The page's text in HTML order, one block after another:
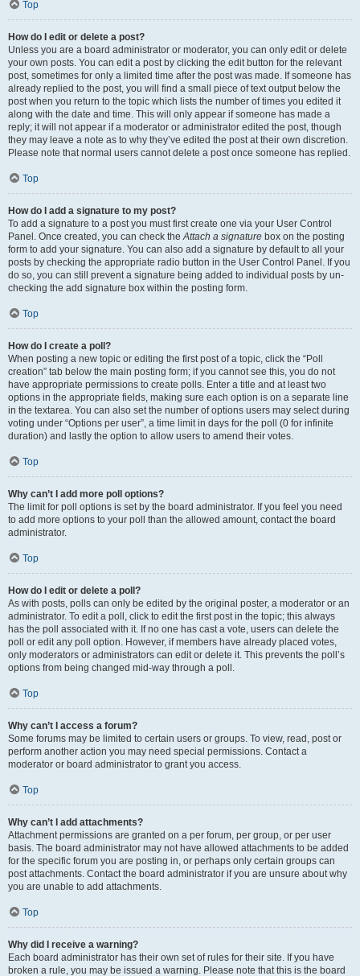
Top
How do I edit or delete a post?
Unless you are a board administrator or moderator, you can only edit or delete
your own posts. You can edit a post by clicking the edit button for the relevant
post, sometimes for only a limited time after the post was made. If someone has
already replied to the post, you will find a small piece of text output below the
post when you return to the topic which lists the number of times you edited it
along with the date and time. This will only appear if someone has made a
reply; it will not appear if a moderator or administrator edited the post, though
they may leave a note as to why they’ve edited the post at their own discretion.
Please note that normal users cannot delete a post once someone has replied.
Top
How do I add a signature to my post?
To add a signature to a post you must first create one via your User Control
Panel. Once created, you can check theAttach a signature box on the posting
form to add your signature. You can also add a signature by default to all your
posts by checking the appropriate radio button in the User Control Panel. If you
do so, you can still prevent a signature being added to individual posts by un-
checking the add signature box within the posting form.
Top
How do I create a poll?
When posting a new topic or editing the first post of a topic, click the “Poll
creation” tab below the main posting form; if you cannot see this, you do not
have appropriate permissions to create polls. Enter a title and at least two
options in the appropriate fields, making sure each option is on a separate line
in the textarea. You can also set the number of options users may select during
voting under “Options per user”, a time limit in days for the poll (0 for infinite
duration) and lastly the option to allow users to amend their votes.
Top
Why can’t I add more poll options?
The limit for poll options is set by the board administrator. If you feel you need
to add more options to your poll than the allowed amount, contact the board
administrator.
Top
How do I edit or delete a poll?
As with posts, polls can only be edited by the original poster, a moderator or an
administrator. To edit a poll, click to edit the first post in the topic; this always
has the poll associated with it. If no one has cast a vote, users can delete the
poll or edit any poll option. However, if members have already placed votes,
only moderators or administrators can edit or delete it. This prevents the poll’s
options from being changed mid-way through a poll.
Top
Why can’t I access a forum?
Some forums may be limited to certain users or groups. To view, read, post or
perform another action you may need special permissions. Contact a
moderator or board administrator to grant you access.
Top
Why can’t I add attachments?
Attachment permissions are granted on a per forum, per group, or per user
basis. The board administrator may not have allowed attachments to be added
for the specific forum you are posting in, or perhaps only certain groups can
post attachments. Contact the board administrator if you are unsure about why
you are unable to add attachments.
Top
Why did I receive a warning?
Each board administrator has their own set of rules for their site. If you have
broken a rule, you may be issued a warning. Please note that this is the board